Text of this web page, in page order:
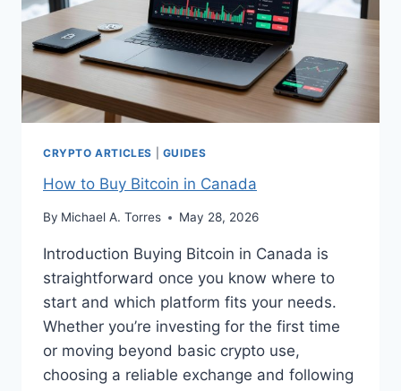
CRYPTO ARTICLES GUIDES
How to Buy Bitcoin in Canada
By Michael A. Torres May 28, 2026
Introduction Buying Bitcoin in Canada is
straightforward once you know where to
start and which platform fits your needs.
Whether you’re investing for the first time
or moving beyond basic crypto use,
choosing a reliable exchange and following